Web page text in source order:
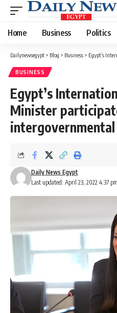
Home Business Politics
Dailynewsegypt > Blog > Business > Egypt’s
BUSINESS
Egypt’s
Minister
Last updated: April 23, 2022 4:37 pm
Daily News Egypt